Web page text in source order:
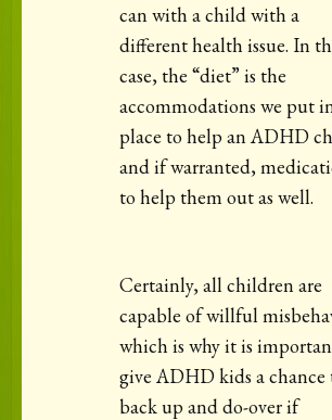
can with a child with a
different health issue. In
case, the “diet” is the
accommodations we put
place to help an ADHD
and if warranted,
to help them out as well.
Certainly, all children are
capable of willful
which is why it is
give ADHD kids a chance
back up and do-over if